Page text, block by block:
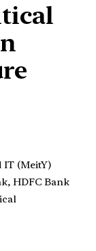
(MeitY)
HDFC Bank